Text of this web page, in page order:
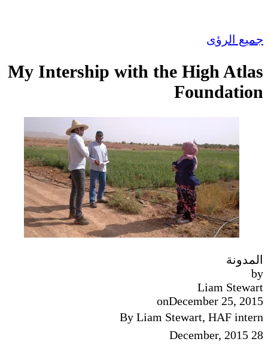
جميع الرؤى
My Intership with the High Atlas
Foundation
المدونة
by
Liam Stewart
onDecember 25, 2015
By Liam Stewart, HAF intern
28 December, 2015